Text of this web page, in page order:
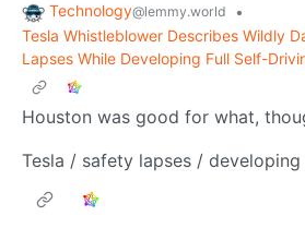
Technology@lemmy.world
•
Tesla Whistleblower Describes Wildly
Lapses While Developing Full Self-
Houston was good for what,
Tesla / safety lapses /